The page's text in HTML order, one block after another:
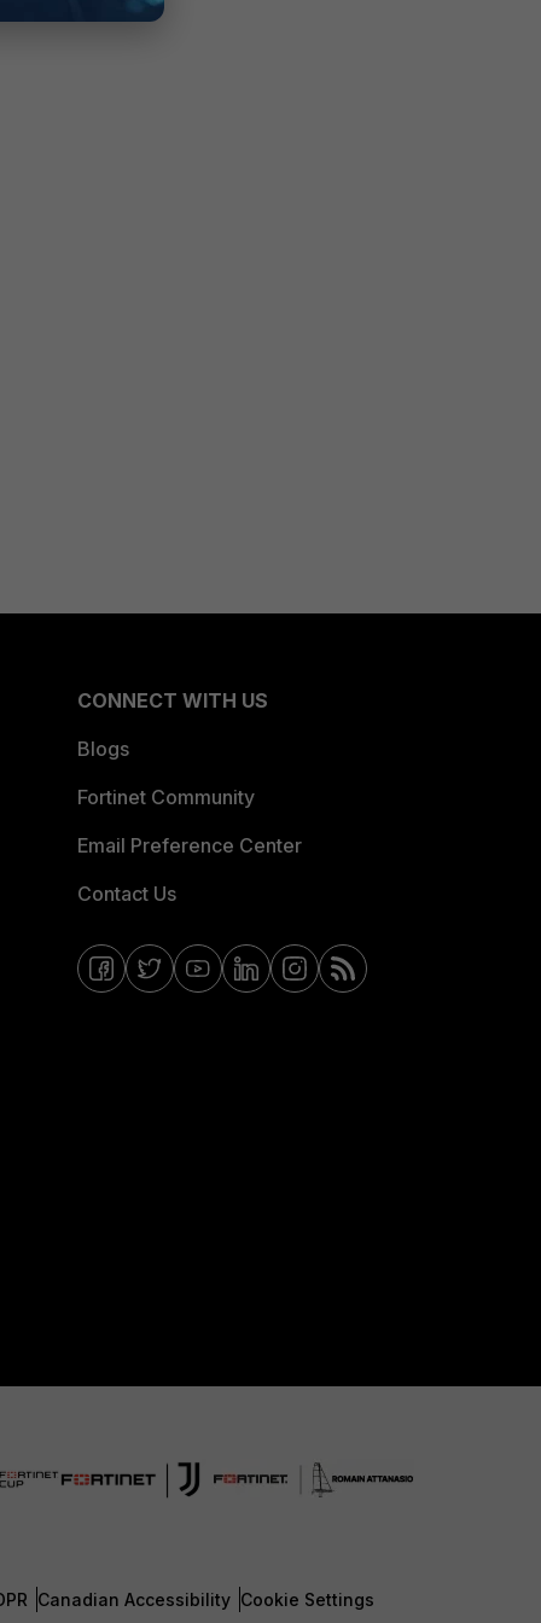
CONNECT WITH US
Blogs
Fortinet Community
Email Preference Center
Contact Us
Canadian Accessibility Cookie Settings